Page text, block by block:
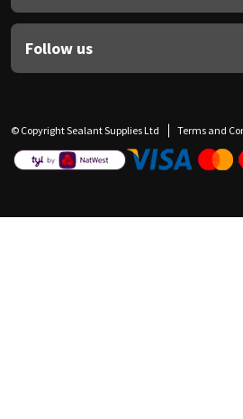
Follow us
© Copyright Sealant Supplies Ltd Terms and